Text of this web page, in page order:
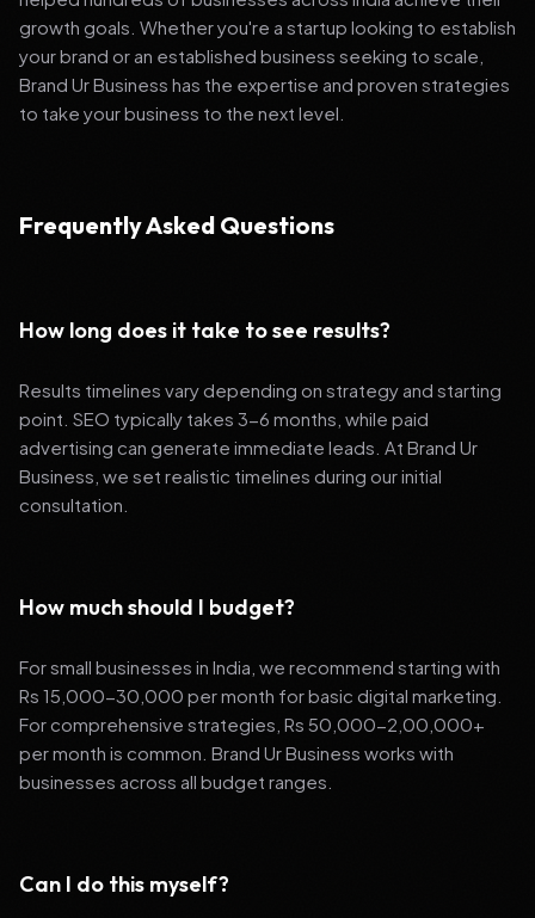
growth goals. Whether you're a startup looking to establish
your brand or an established business seeking to scale,
Brand Ur Business has the expertise and proven strategies
to take your business to the next level.
Frequently Asked Questions
How long does it take to see results?
Results timelines vary depending on strategy and starting
point. SEO typically takes 3-6 months, while paid
advertising can generate immediate leads. At Brand Ur
Business, we set realistic timelines during our initial
consultation.
How much should I budget?
For small businesses in India, we recommend starting with
Rs 15,000-30,000 per month for basic digital marketing.
For comprehensive strategies, Rs 50,000-2,00,000+
per month is common. Brand Ur Business works with
businesses across all budget ranges.
Can I do this myself?